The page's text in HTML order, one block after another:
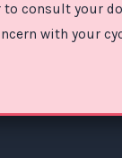
to consult your
with your